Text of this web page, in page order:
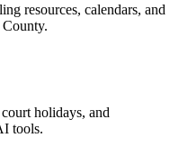
resources, calendars, and
holidays, and
tools.